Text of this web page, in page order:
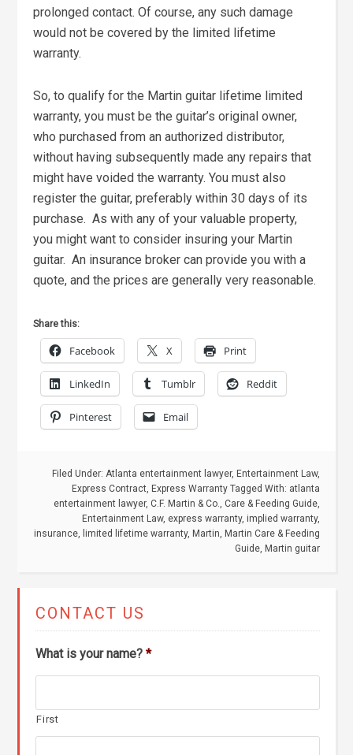
prolonged contact. Of course, any such damage
would not be covered by the limited lifetime
warranty.
So, to qualify for the Martin guitar lifetime limited
warranty, you must be the guitar’s original owner,
who purchased from an authorized distributor,
without having subsequently made any repairs that
might have voided the warranty. You must also
register the guitar, preferably within 30 days of its
purchase. As with any of your valuable property,
you might want to consider insuring your Martin
guitar. An insurance broker can provide you with a
quote, and the prices are generally very reasonable.
Share this:
Facebook X Print
LinkedIn Tumblr Reddit
Pinterest Email
Filed Under: Atlanta entertainment lawyer, Entertainment Law,
Express Contract, Express Warranty Tagged With: atlanta
entertainment lawyer, C.F. Martin & Co., Care & Feeding Guide,
Entertainment Law, express warranty, implied warranty,
insurance, limited lifetime warranty, Martin, Martin Care & Feeding
Guide, Martin guitar
CONTACT US
What is your name? *
First